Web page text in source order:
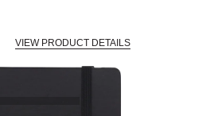
VIEW PRODUCT DETAILS